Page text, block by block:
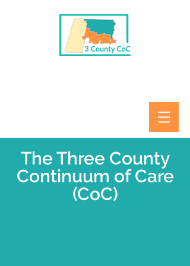
The Three County
Continuum of Care
(CoC)